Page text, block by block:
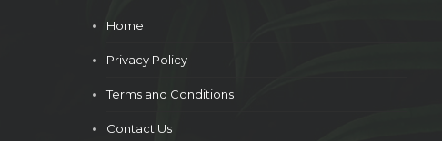
Home
Privacy Policy
Terms and Conditions
Contact Us